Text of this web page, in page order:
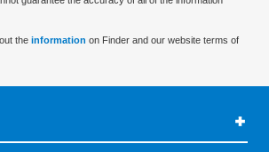
the information on Finder and our website terms of